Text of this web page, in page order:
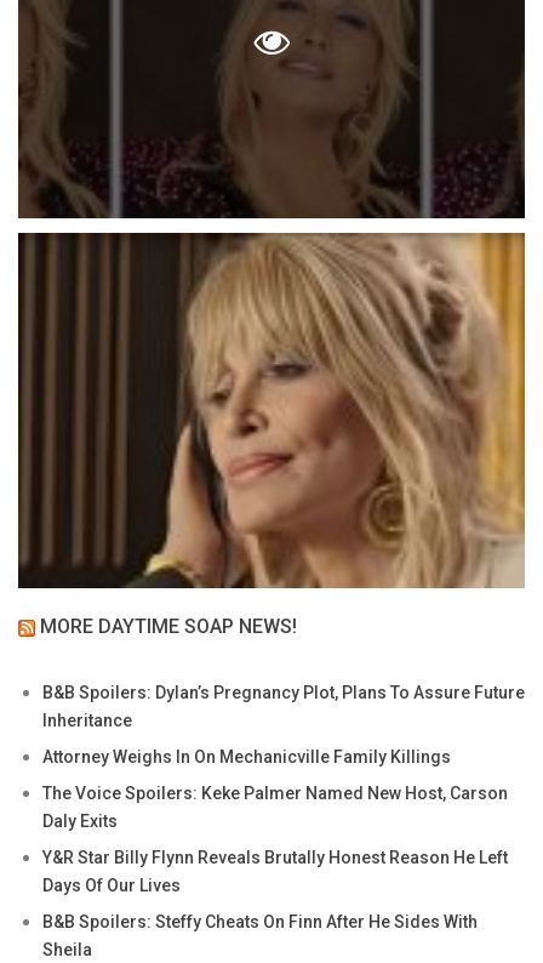
MORE DAYTIME SOAP NEWS!
B&B Spoilers: Dylan’s Pregnancy Plot, Plans To Assure Future
Inheritance
Attorney Weighs In On Mechanicville Family Killings
The Voice Spoilers: Keke Palmer Named New Host, Carson
Daly Exits
Y&R Star Billy Flynn Reveals Brutally Honest Reason He Left
Days Of Our Lives
B&B Spoilers: Steffy Cheats On Finn After He Sides With
Sheila